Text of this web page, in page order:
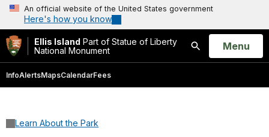
An official website of the United States government
Here's how you know
Ellis Island Part of Statue of Liberty
National Monument
Search
Open
Menu
InfoAlertsMapsCalendarFees
Learn About the Park